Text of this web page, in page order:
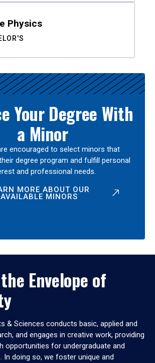
Physics
Your Degree With
a Minor
encouraged to select minors that
degree program and fulfill personal
and professional needs.
MORE ABOUT OUR
AVAILABLE MINORS
Envelope of
& Sciences conducts basic, applied and
and engages in creative work, providing
opportunities for undergraduate and
In doing so, we foster unique and